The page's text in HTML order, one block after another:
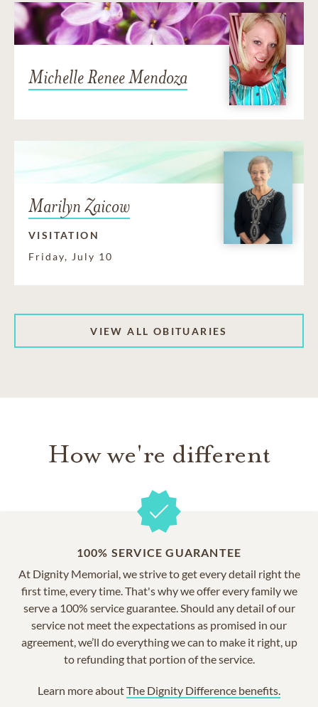
Michelle Renee Mendoza
Marilyn Zaicow
VISITATION
Friday, July 10
VIEW ALL OBITUARIES
How we're different
100% SERVICE GUARANTEE
At Dignity Memorial, we strive to get every detail right the
first time, every time. That's why we offer every family we
serve a 100% service guarantee. Should any detail of our
service not meet the expectations as promised in our
agreement, we’ll do everything we can to make it right, up
to refunding that portion of the service.
Learn more aboutThe Dignity Difference benefits.